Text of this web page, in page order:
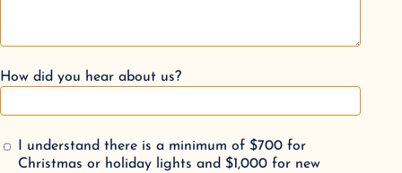
How did you hear about us?
I understand there is a minimum of $700 for
Christmas or holiday lights and $1,000 for new